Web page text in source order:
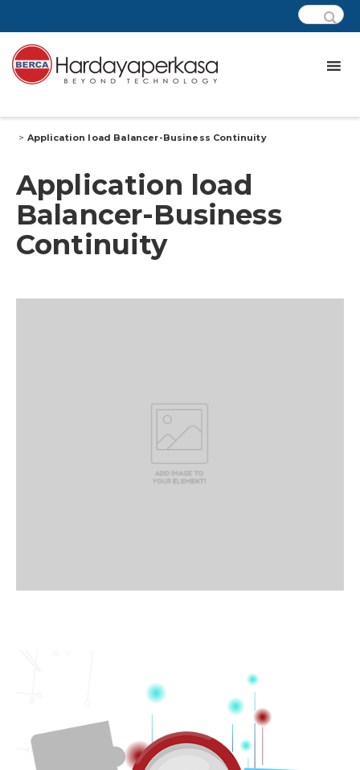
> Application load Balancer-Business Continuity
Application load
Balancer-Business
Continuity